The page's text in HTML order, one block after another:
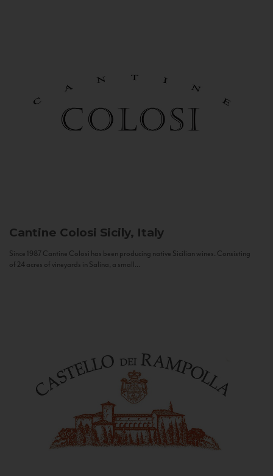
Cantine Colosi Sicily, Italy
Since 1987 Cantine Colosi has been producing native Sicilian wines. Consisting
of 24 acres of vineyards in Salina, a small...